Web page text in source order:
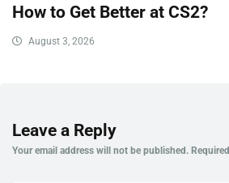
How to Get Better at CS2?
August 3, 2026
Leave a Reply
Your email address will not be published.